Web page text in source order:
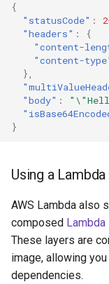
{
"statusCode" :
"headers" :
{
"content-
"content-
},
"body" :
}
Using a Lambda
AWS Lambda also
composed Lambda
These layers are
image, allowing
dependencies.